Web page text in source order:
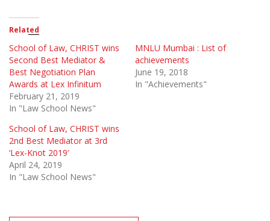
Related
School of Law, CHRIST wins
Second Best Mediator &
Best Negotiation Plan
Awards at Lex Infinitum
February 21, 2019
In "Law School News"
MNLU Mumbai : List of
achievements
June 19, 2018
In "Achievements"
School of Law, CHRIST wins
2nd Best Mediator at 3rd
‘Lex-Knot 2019’
April 24, 2019
In "Law School News"